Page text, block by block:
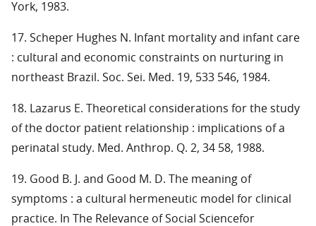
York, 1983.
17. Scheper Hughes N. Infant mortality and infant care
: cultural and economic constraints on nurturing in
northeast Brazil. Soc. Sei. Med. 19, 533 546, 1984.
18. Lazarus E. Theoretical considerations for the study
of the doctor patient relationship : implications of a
perinatal study. Med. Anthrop. Q. 2, 34 58, 1988.
19. Good B. J. and Good M. D. The meaning of
symptoms : a cultural hermeneutic model for clinical
practice. In The Relevance of Social Sciencefor